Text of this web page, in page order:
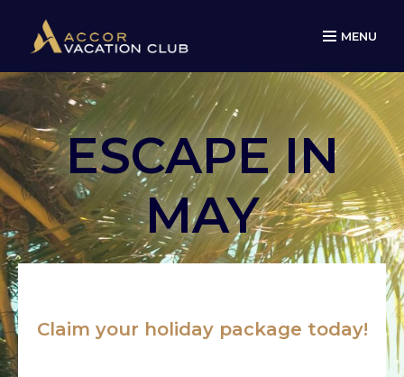
MENU
ESCAPE IN
MAY
Claim your holiday package today!